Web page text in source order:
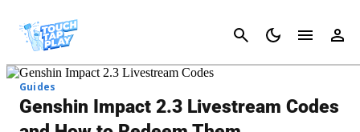
Cancel
Guides
Genshin Impact 2.3 Livestream Codes